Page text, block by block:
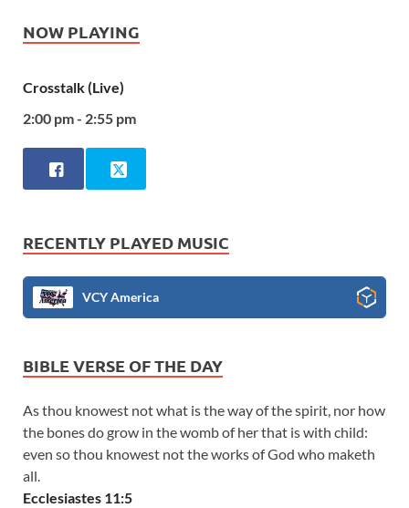
NOW PLAYING
Crosstalk (Live)
2:00 pm - 2:55 pm
RECENTLY PLAYED MUSIC
VCY America
BIBLE VERSE OF THE DAY
As thou knowest not what is the way of the spirit, nor how
the bones do grow in the womb of her that is with child:
even so thou knowest not the works of God who maketh
all.
Ecclesiastes 11:5